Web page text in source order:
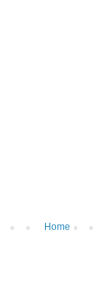
Home